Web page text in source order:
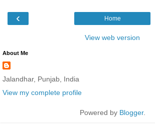
‹ Home
View web version
About Me
Jalandhar, Punjab, India
View my complete profile
Powered by Blogger.